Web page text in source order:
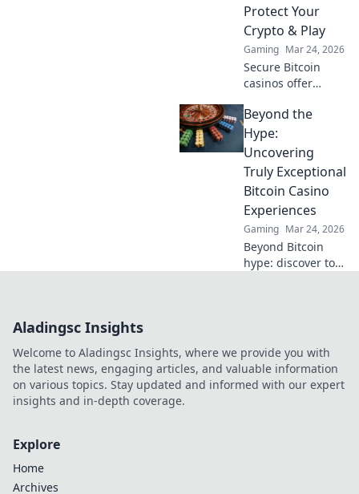
bigger!
Protect Your
Crypto & Play
Gaming Mar 24, 2026
Secure Bitcoin
casinos offer
protection.
Discover how to
play safely and
win big.
Beyond the
Hype:
Uncovering
Truly Exceptional
Bitcoin Casino
Experiences
Gaming Mar 24, 2026
Beyond Bitcoin
hype: discover top
Aladingsc Insights
Welcome to Aladingsc Insights, where we provide you with
the latest news, engaging articles, and valuable information
on various topics. Stay updated and informed with our expert
insights and in-depth coverage.
Explore
Home
Archives